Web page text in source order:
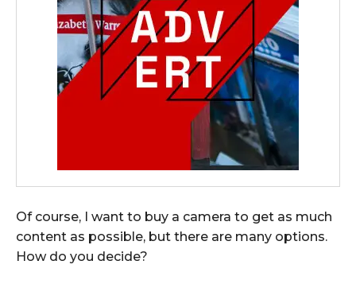
Of course, I want to buy a camera to get as much
content as possible, but there are many options.
How do you decide?